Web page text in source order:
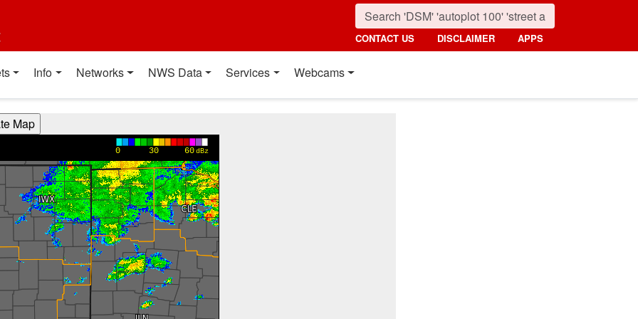
CONTACT US DISCLAIMER APPS
Info Networks NWS Data Services Webcams